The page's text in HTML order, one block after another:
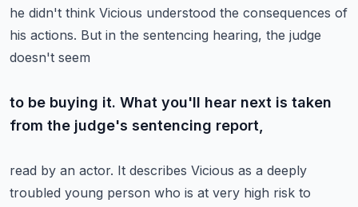
he didn't think Vicious understood the consequences of
his actions. But in the sentencing hearing, the judge
doesn't seem
to be buying it. What you'll hear next is taken
from the judge's sentencing report,
read by an actor. It describes Vicious as a deeply
troubled young person who is at very high risk to